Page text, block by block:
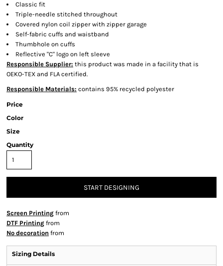
Classic fit
Triple-needle stitched throughout
Covered nylon coil zipper with zipper garage
Self-fabric cuffs and waistband
Thumbhole on cuffs
Reflective "C" logo on left sleeve
Responsible Supplier: this product was made in a facility that is
OEKO-TEX and FLA certified.
Responsible Materials: contains 95% recycled polyester
Price
Color
Size
Quantity
START DESIGNING
Screen Printing from
DTF Printing from
No decoration from
Sizing Details